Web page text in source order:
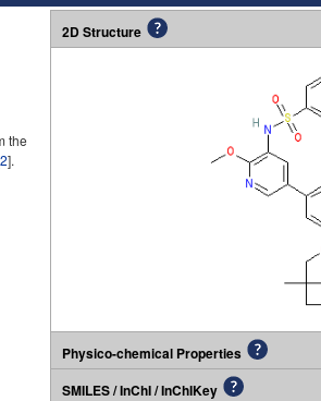
the
2].
2D Structure
Physico-chemical Properties
SMILES / InChI / InChIKey